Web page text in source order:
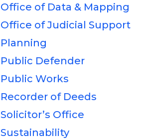
Office of Data & Mapping
Office of Judicial Support
Planning
Public Defender
Public Works
Recorder of Deeds
Solicitor’s Office
Sustainability